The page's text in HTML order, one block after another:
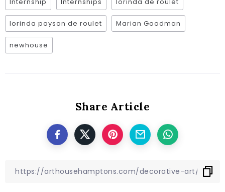
lorinda payson de roulet Marian Goodman
newhouse
Share Article